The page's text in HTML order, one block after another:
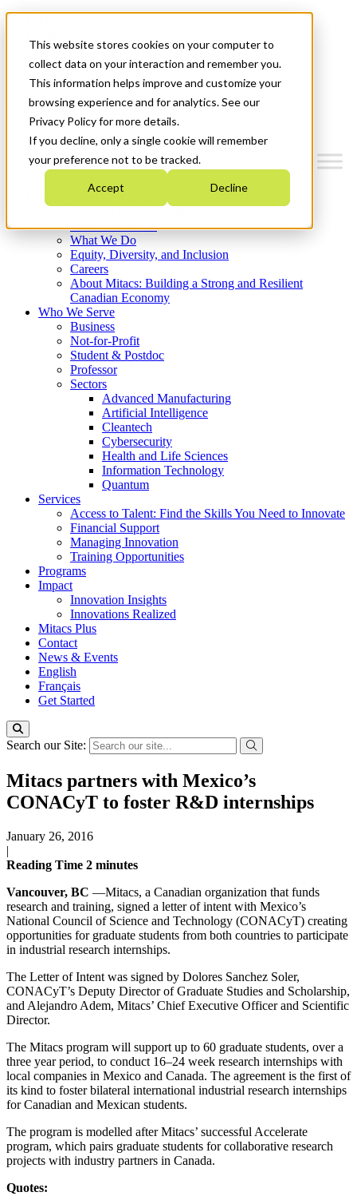
This website stores cookies on your computer to
collect data on your interaction and remember you.
This information helps improve and customize your
browsing experience and for analytics. See our
Privacy Policy for more details.
If you decline, only a single cookie will remember
your preference not to be tracked.
Accept Decline
News & Events
Français
Get Started
Where We Invest
What We Do
Equity, Diversity, and Inclusion
Careers
About Mitacs: Building a Strong and Resilient
Canadian Economy
Who We Serve
Business
Not-for-Profit
Student & Postdoc
Professor
Sectors
Advanced Manufacturing
Artificial Intelligence
Cleantech
Cybersecurity
Health and Life Sciences
Information Technology
Quantum
Services
Access to Talent: Find the Skills You Need to Innovate
Financial Support
Managing Innovation
Training Opportunities
Programs
Impact
Innovation Insights
Innovations Realized
Mitacs Plus
Contact
News & Events
English
Français
Get Started
Search our Site:
Mitacs partners with Mexico’s
CONACyT to foster R&D internships
January 26, 2016
|
Reading Time 2 minutes
Vancouver, BC —Mitacs, a Canadian organization that funds
research and training, signed a letter of intent with Mexico’s
National Council of Science and Technology (CONACyT) creating
opportunities for graduate students from both countries to participate
in industrial research internships.
The Letter of Intent was signed by Dolores Sanchez Soler,
CONACyT’s Deputy Director of Graduate Studies and Scholarship,
and Alejandro Adem, Mitacs’ Chief Executive Officer and Scientific
Director.
The Mitacs program will support up to 60 graduate students, over a
three year period, to conduct 16–24 week research internships with
local companies in Mexico and Canada. The agreement is the first of
its kind to foster bilateral international industrial research internships
for Canadian and Mexican students.
The program is modelled after Mitacs’ successful Accelerate
program, which pairs graduate students for collaborative research
projects with industry partners in Canada.
Quotes: